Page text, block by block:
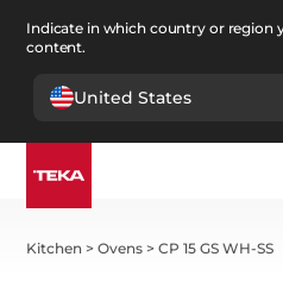
Indicate in which country or region
content.
United States
Kitchen >Ovens >CP 15 GS WH-SS